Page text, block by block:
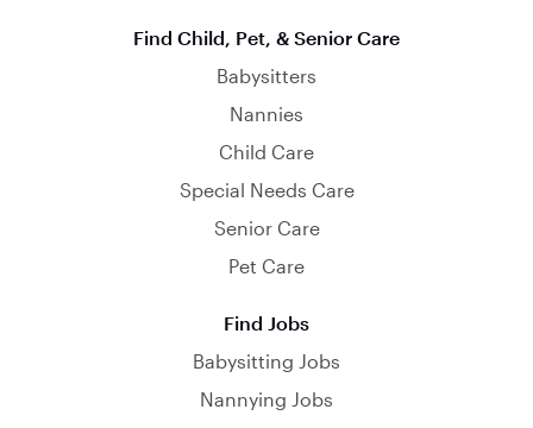
Find Child, Pet, & Senior Care
Babysitters
Nannies
Child Care
Special Needs Care
Senior Care
Pet Care
Find Jobs
Babysitting Jobs
Nannying Jobs